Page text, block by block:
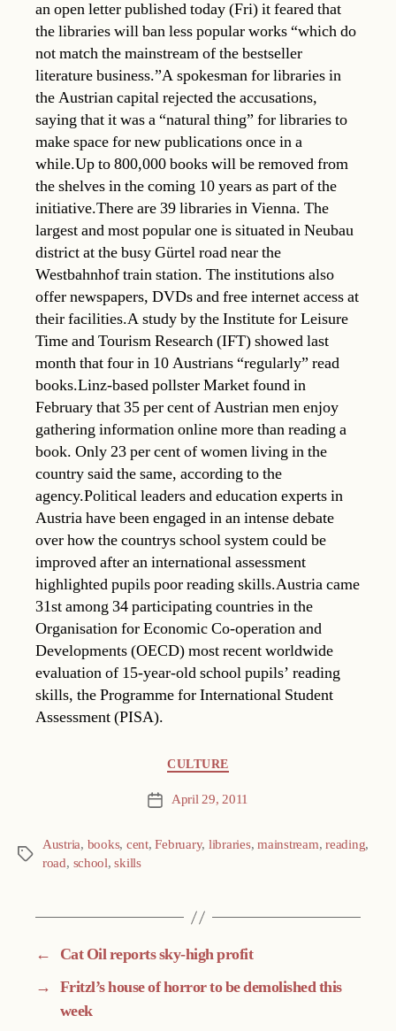
an open letter published today (Fri) it feared that
the libraries will ban less popular works “which do
not match the mainstream of the bestseller
literature business.”A spokesman for libraries in
the Austrian capital rejected the accusations,
saying that it was a “natural thing” for libraries to
make space for new publications once in a
while.Up to 800,000 books will be removed from
the shelves in the coming 10 years as part of the
initiative.There are 39 libraries in Vienna. The
largest and most popular one is situated in Neubau
district at the busy Gürtel road near the
Westbahnhof train station. The institutions also
offer newspapers, DVDs and free internet access at
their facilities.A study by the Institute for Leisure
Time and Tourism Research (IFT) showed last
month that four in 10 Austrians “regularly” read
books.Linz-based pollster Market found in
February that 35 per cent of Austrian men enjoy
gathering information online more than reading a
book. Only 23 per cent of women living in the
country said the same, according to the
agency.Political leaders and education experts in
Austria have been engaged in an intense debate
over how the countrys school system could be
improved after an international assessment
highlighted pupils poor reading skills.Austria came
31st among 34 participating countries in the
Organisation for Economic Co-operation and
Developments (OECD) most recent worldwide
evaluation of 15-year-old school pupils’ reading
skills, the Programme for International Student
Assessment (PISA).
CULTURE
Post April 29, 2011
Tags
Austria, books, cent,February, libraries,mainstream,reading,
road, school,skills
←
Cat Oil reports sky-high profit
→ Fritzl’s house of horror to be demolished this
week